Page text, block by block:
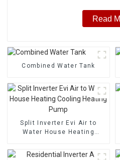
Read
Combined Water Tank
Split Inverter Evi Air to
Water House Heating